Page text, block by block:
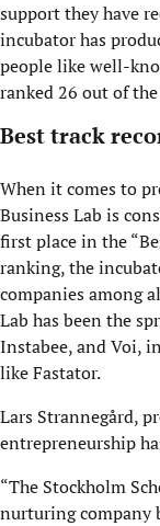
support they have
incubator has
people like well-
ranked 26 out of
Best track
When it comes to
Business Lab is
first place in the
ranking, the
companies among
Lab has been the
Instabee, and Voi,
like Fastator.
Lars Strannegård,
entrepreneurship
“The Stockholm
nurturing company